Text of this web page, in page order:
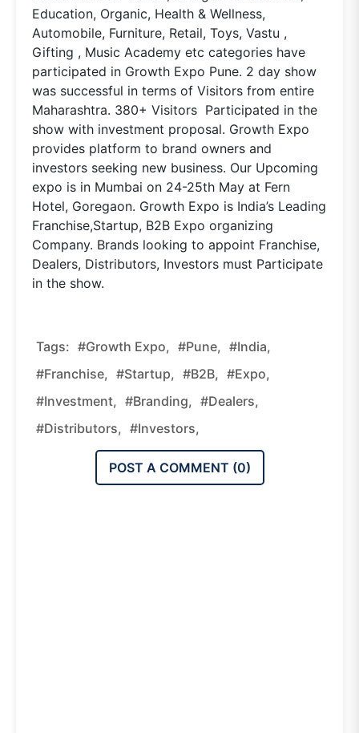
Education, Organic, Health & Wellness,
Automobile, Furniture, Retail, Toys, Vastu ,
Gifting , Music Academy etc categories have
participated in Growth Expo Pune. 2 day show
was successful in terms of Visitors from entire
Maharashtra. 380+ Visitors Participated in the
show with investment proposal. Growth Expo
provides platform to brand owners and
investors seeking new business. Our Upcoming
expo is in Mumbai on 24-25th May at Fern
Hotel, Goregaon. Growth Expo is India’s Leading
Franchise,Startup, B2B Expo organizing
Company. Brands looking to appoint Franchise,
Dealers, Distributors, Investors must Participate
in the show.
Tags: #Growth Expo, #Pune, #India,
#Franchise, #Startup, #B2B, #Expo,
#Investment, #Branding, #Dealers,
#Distributors, #Investors,
POST A COMMENT (0)